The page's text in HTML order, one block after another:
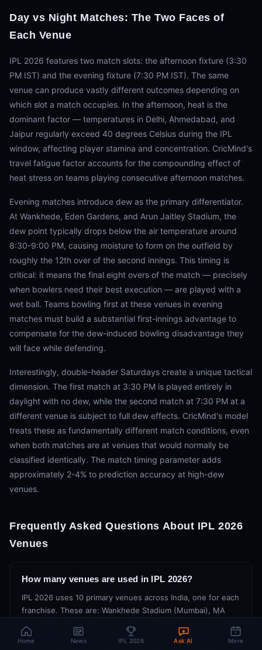
Home News IPL 2026 Ask AI More
Day vs Night Matches: The Two Faces of
Each Venue
IPL 2026 features two match slots: the afternoon fixture (3:30
PM IST) and the evening fixture (7:30 PM IST). The same
venue can produce vastly different outcomes depending on
which slot a match occupies. In the afternoon, heat is the
dominant factor — temperatures in Delhi, Ahmedabad, and
Jaipur regularly exceed 40 degrees Celsius during the IPL
window, affecting player stamina and concentration. CricMind's
travel fatigue factor accounts for the compounding effect of
heat stress on teams playing consecutive afternoon matches.
Evening matches introduce dew as the primary differentiator.
At Wankhede, Eden Gardens, and Arun Jaitley Stadium, the
dew point typically drops below the air temperature around
8:30-9:00 PM, causing moisture to form on the outfield by
roughly the 12th over of the second innings. This timing is
critical: it means the final eight overs of the match — precisely
when bowlers need their best execution — are played with a
wet ball. Teams bowling first at these venues in evening
matches must build a substantial first-innings advantage to
compensate for the dew-induced bowling disadvantage they
will face while defending.
Interestingly, double-header Saturdays create a unique tactical
dimension. The first match at 3:30 PM is played entirely in
daylight with no dew, while the second match at 7:30 PM at a
different venue is subject to full dew effects. CricMind's model
treats these as fundamentally different match conditions, even
when both matches are at venues that would normally be
classified identically. The match timing parameter adds
approximately 2-4% to prediction accuracy at high-dew
venues.
Frequently Asked Questions About IPL 2026
Venues
How many venues are used in IPL 2026?
IPL 2026 uses 10 primary venues across India, one for each
franchise. These are: Wankhede Stadium (Mumbai), MA
(Bengaluru), Eden Gardens (Kolkata), Arun Jaitley Stadium